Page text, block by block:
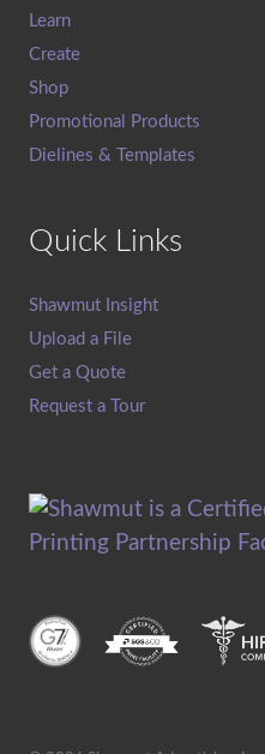
Learn
Create
Shop
Promotional Products
Dielines & Templates
Quick Links
Shawmut Insight
Upload a File
Get a Quote
Request a Tour